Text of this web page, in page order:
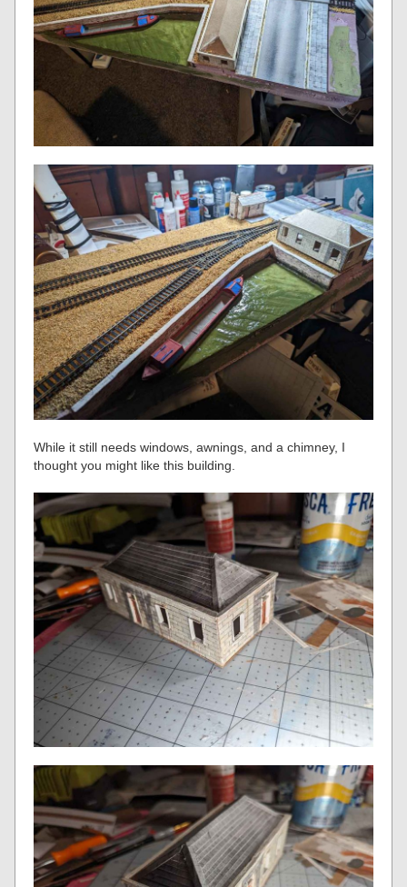
While it still needs windows, awnings, and a chimney, I
thought you might like this building.